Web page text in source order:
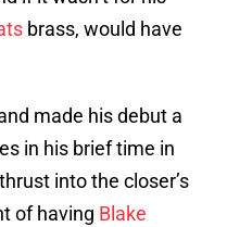
brass, would have
made his debut a
in his brief time in
into the closer’s
of having Blake